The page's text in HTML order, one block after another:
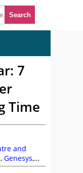
7
Time
and
, Genesys,